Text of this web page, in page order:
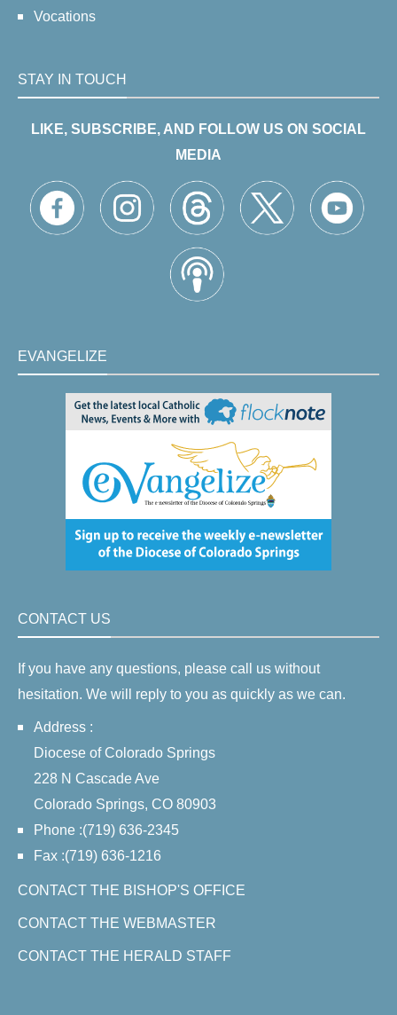
Vocations
STAY IN TOUCH
LIKE, SUBSCRIBE, AND FOLLOW US ON SOCIAL
MEDIA
EVANGELIZE
CONTACT US
If you have any questions, please call us without
hesitation. We will reply to you as quickly as we can.
Address :
Diocese of Colorado Springs
228 N Cascade Ave
Colorado Springs, CO 80903
Phone :(719) 636-2345
Fax :(719) 636-1216
CONTACT THE BISHOP'S OFFICE
CONTACT THE WEBMASTER
CONTACT THE HERALD STAFF